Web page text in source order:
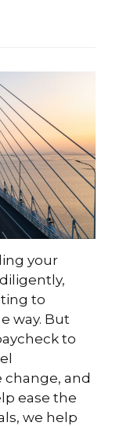
your
to
way. But
to
change, and
ease the
we help